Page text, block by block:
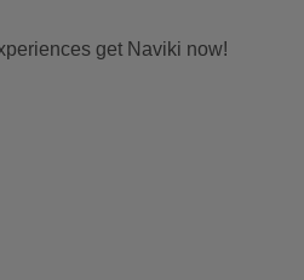
get Naviki now!